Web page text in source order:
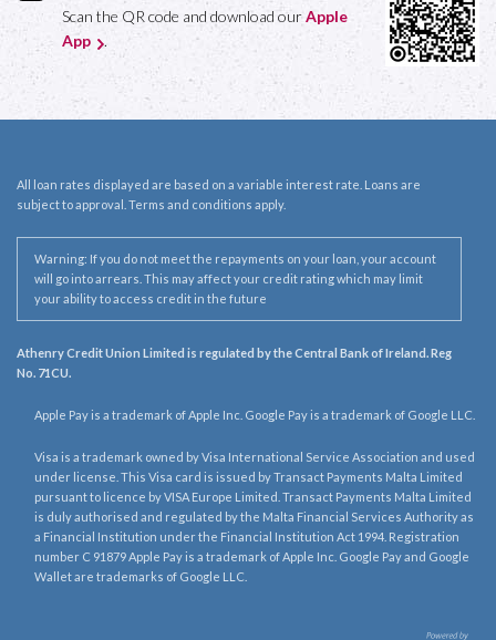
Scan the QR code and download ourApple
App
.
All loan rates displayed are based on a variable interest rate. Loans are
subject to approval. Terms and conditions apply.
Warning: If you do not meet the repayments on your loan, your account
will go into arrears. This may affect your credit rating which may limit
your ability to access credit in the future
Athenry Credit Union Limited is regulated by the Central Bank of Ireland. Reg
No. 71CU.
Apple Pay is a trademark of Apple Inc. Google Pay is a trademark of Google LLC.
Visa is a trademark owned by Visa International Service Association and used
under license. This Visa card is issued by Transact Payments Malta Limited
pursuant to licence by VISA Europe Limited. Transact Payments Malta Limited
is duly authorised and regulated by the Malta Financial Services Authority as
a Financial Institution under the Financial Institution Act 1994. Registration
number C 91879 Apple Pay is a trademark of Apple Inc. Google Pay and Google
Wallet are trademarks of Google LLC.